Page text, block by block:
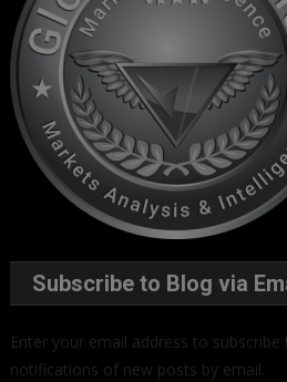
Subscribe to Blog via
Enter your email address to
notifications of new posts by email.